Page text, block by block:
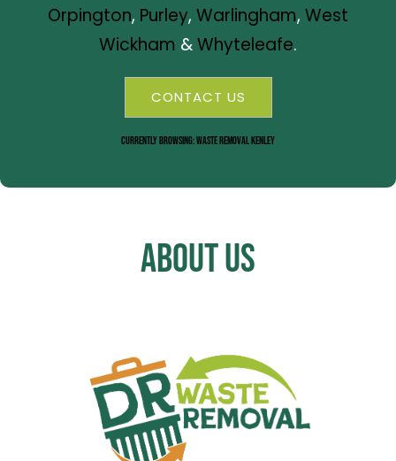
Orpington, Purley, Warlingham, West
Wickham &Whyteleafe.
CONTACT US
Currently Browsing: Waste Removal Kenley
About Us